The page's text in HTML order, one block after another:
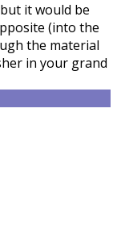
it would be
(into the
the material
in your grand